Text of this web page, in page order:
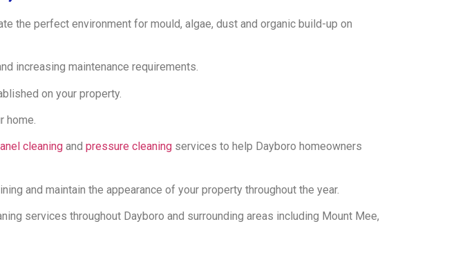
the perfect environment for mould, algae, dust and organic build-up on
increasing maintenance requirements.
on your property.
home.
cleaning and pressure cleaning services to help Dayboro homeowners
and maintain the appearance of your property throughout the year.
services throughout Dayboro and surrounding areas including Mount Mee,